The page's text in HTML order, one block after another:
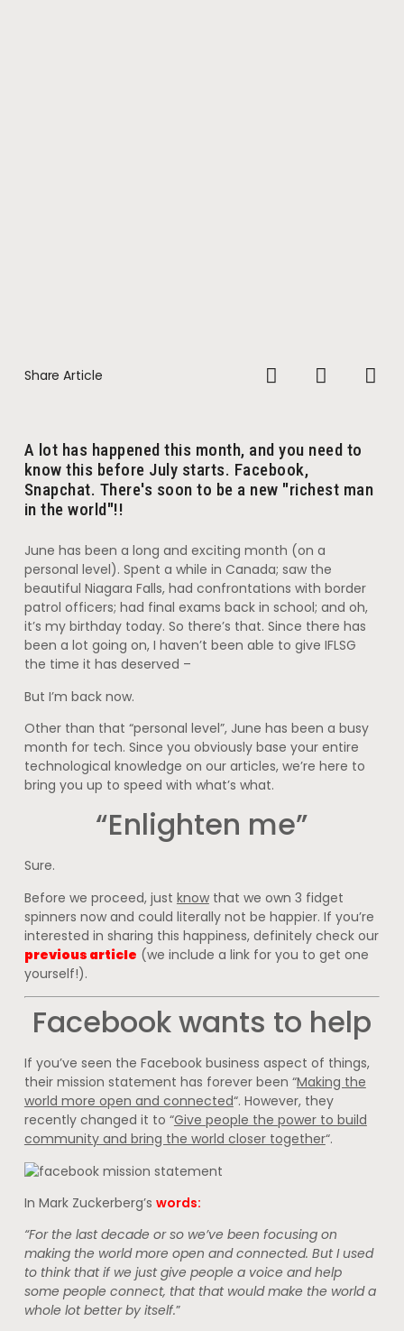
Share Article
A lot has happened this month, and you need to
know this before July starts. Facebook,
Snapchat. There's soon to be a new "richest man
in the world"!!
June has been a long and exciting month (on a
personal level). Spent a while in Canada; saw the
beautiful Niagara Falls, had confrontations with border
patrol officers; had final exams back in school; and oh,
it’s my birthday today. So there’s that. Since there has
been a lot going on, I haven’t been able to give IFLSG
the time it has deserved –
But I’m back now.
Other than that “personal level”, June has been a busy
month for tech. Since you obviously base your entire
technological knowledge on our articles, we’re here to
bring you up to speed with what’s what.
“Enlighten me”
Sure.
Before we proceed, just knowthat we own 3 fidget
spinners now and could literally not be happier. If you’re
interested in sharing this happiness, definitely check our
previous article (we include a link for you to get one
yourself!).
Facebook wants to help
If you’ve seen the Facebook business aspect of things,
their mission statement has forever been “Making the
world more open and connected“. However, they
recently changed it to “Give people the power to build
community and bring the world closer together“.
In Mark Zuckerberg’s words:
“For the last decade or so we’ve been focusing on
making the world more open and connected. But I used
to think that if we just give people a voice and help
some people connect, that that would make the world a
whole lot better by itself.”